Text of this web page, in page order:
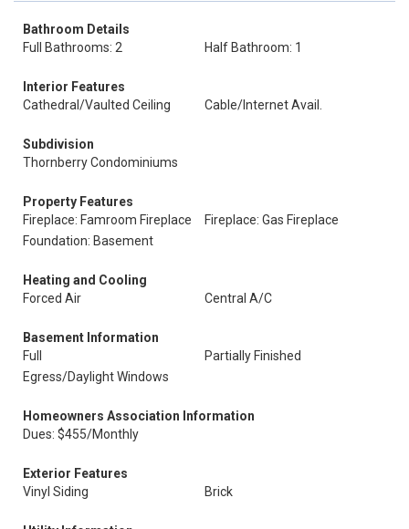
Bathroom Details
Full Bathrooms: 2
Half Bathroom: 1
Interior Features
Cathedral/Vaulted Ceiling
Cable/Internet Avail.
Subdivision
Thornberry Condominiums
Property Features
Fireplace: Famroom Fireplace
Fireplace: Gas Fireplace
Foundation: Basement
Heating and Cooling
Forced Air
Central A/C
Basement Information
Full
Partially Finished
Egress/Daylight Windows
Homeowners Association Information
Dues: $455/Monthly
Exterior Features
Vinyl Siding
Brick